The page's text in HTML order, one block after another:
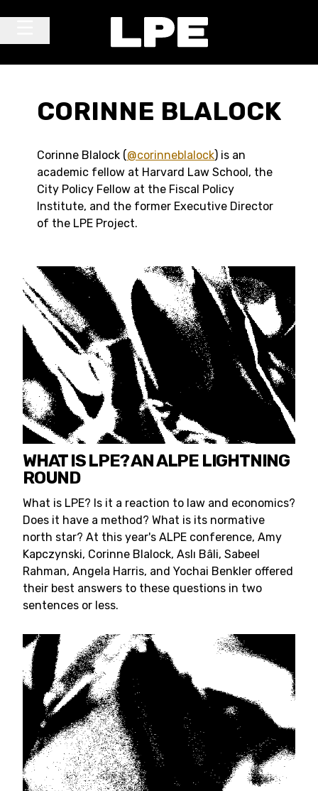
CORINNE BLALOCK
Corinne Blalock (@corinneblalock) is an
academic fellow at Harvard Law School, the
City Policy Fellow at the Fiscal Policy
Institute, and the former Executive Director
of the LPE Project.
WHAT IS LPE? AN ALPE LIGHTNING
ROUND
What is LPE? Is it a reaction to law and economics?
Does it have a method? What is its normative
north star? At this year's ALPE conference, Amy
Kapczynski, Corinne Blalock, Aslı Bâli, Sabeel
Rahman, Angela Harris, and Yochai Benkler offered
their best answers to these questions in two
sentences or less.